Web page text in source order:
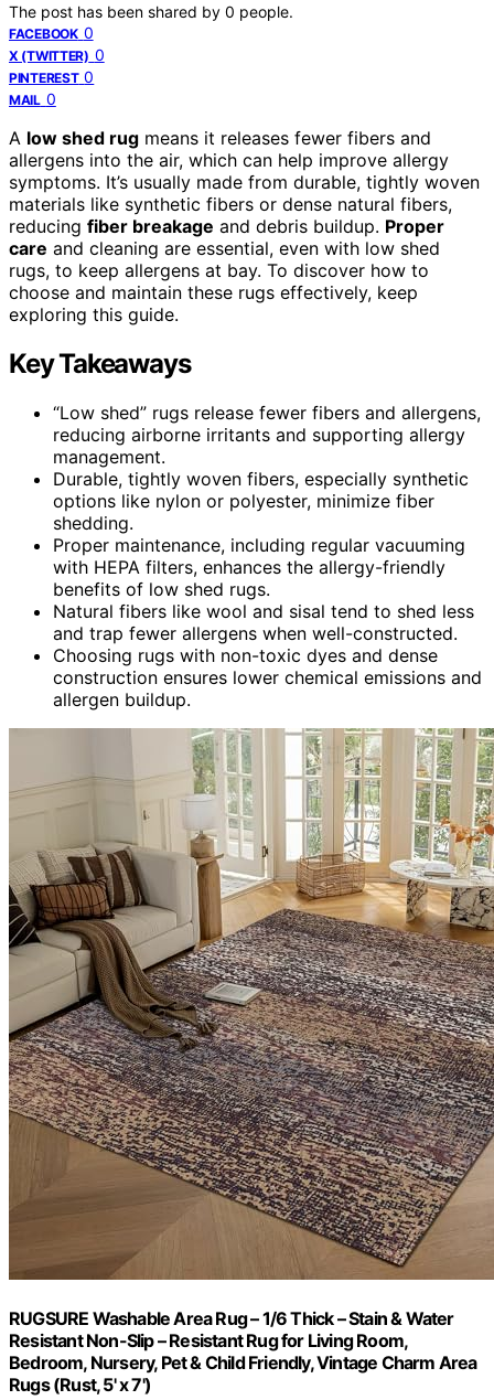
The post has been shared by 0 people.
FACEBOOK 0
X (TWITTER) 0
PINTEREST 0
MAIL 0
A low shed rug means it releases fewer fibers and
allergens into the air, which can help improve allergy
symptoms. It’s usually made from durable, tightly woven
materials like synthetic fibers or dense natural fibers,
reducing fiber breakage and debris buildup. Proper
care and cleaning are essential, even with low shed
rugs, to keep allergens at bay. To discover how to
choose and maintain these rugs effectively, keep
exploring this guide.
Key Takeaways
“Low shed” rugs release fewer fibers and allergens,
reducing airborne irritants and supporting allergy
management.
Durable, tightly woven fibers, especially synthetic
options like nylon or polyester, minimize fiber
shedding.
Proper maintenance, including regular vacuuming
with HEPA filters, enhances the allergy-friendly
benefits of low shed rugs.
Natural fibers like wool and sisal tend to shed less
and trap fewer allergens when well-constructed.
Choosing rugs with non-toxic dyes and dense
construction ensures lower chemical emissions and
allergen buildup.
RUGSURE Washable Area Rug – 1/6 Thick – Stain & Water
Resistant Non-Slip – Resistant Rug for Living Room,
Bedroom, Nursery, Pet & Child Friendly, Vintage Charm Area
Rugs (Rust, 5' x 7')